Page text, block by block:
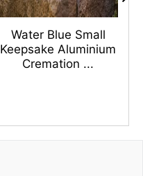
Water Blue Small
Keepsake Aluminium
Cremation ...